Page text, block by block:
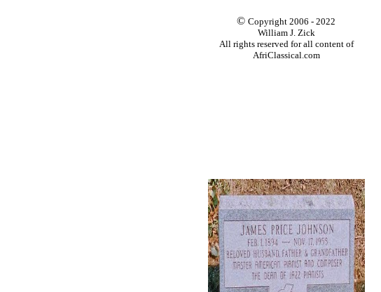
© Copyright 2006 - 2022
William J. Zick
All rights reserved for all content of
AfriClassical.com